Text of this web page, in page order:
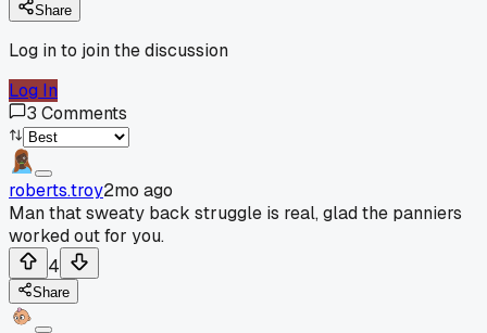
Share
Log in to join the discussion
Log In
3 Comments
roberts.troy2mo ago
Man that sweaty back struggle is real, glad the panniers
worked out for you.
4
Share